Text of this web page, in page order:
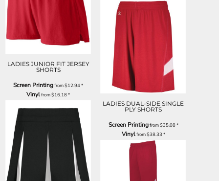
LADIES JUNIOR FIT JERSEY
SHORTS
Screen Printingfrom$12.94*
Vinylfrom$16.18*
LADIES DUAL-SIDE SINGLE
PLY SHORTS
Screen Printingfrom$35.08*
Vinylfrom$38.33 *